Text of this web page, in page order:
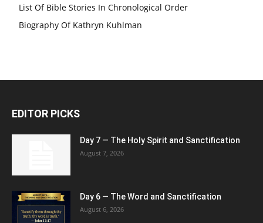
List Of Bible Stories In Chronological Order
Biography Of Kathryn Kuhlman
EDITOR PICKS
Day 7 — The Holy Spirit and Sanctification
August 7, 2026
Day 6 — The Word and Sanctification
August 6, 2026